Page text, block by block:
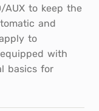
to keep the
and
to
with
basics for